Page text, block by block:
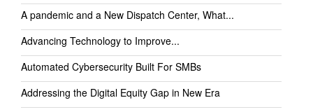
A pandemic and a New Dispatch Center, What...
Advancing Technology to Improve...
Automated Cybersecurity Built For SMBs
Addressing the Digital Equity Gap in New Era